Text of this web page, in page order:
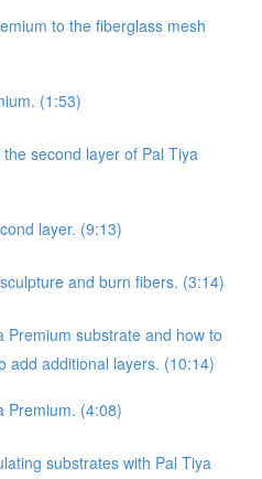
to the fiberglass mesh
(1:53)
second layer of Pal Tiya
layer. (9:13)
and burn fibers. (3:14)
Premium substrate and how to
add additional layers. (10:14)
Premium. (4:08)
substrates with Pal Tiya